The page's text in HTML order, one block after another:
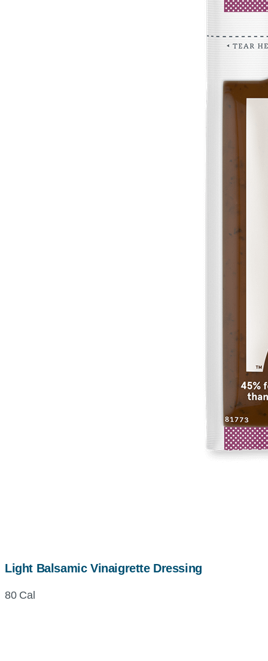
Light Balsamic Vinaigrette Dressing
80 Cal